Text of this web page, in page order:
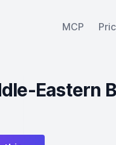
MCP
Eastern